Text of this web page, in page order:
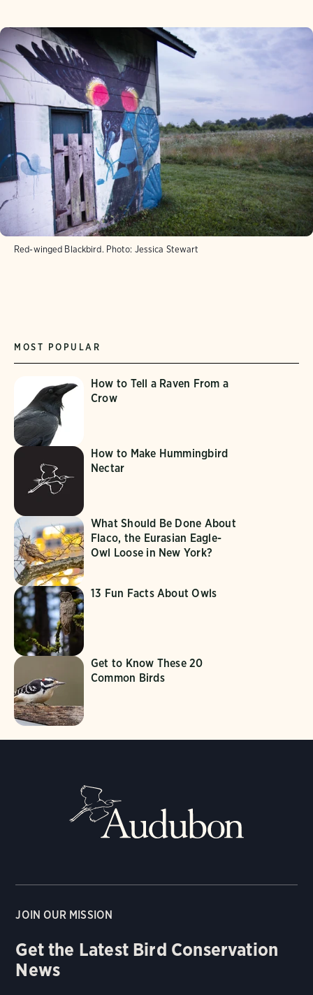
Red-winged Blackbird. Photo: Jessica Stewart
MOST POPULAR
How to Tell a Raven From a
Crow
How to Make Hummingbird
Nectar
What Should Be Done About
Flaco, the Eurasian Eagle-
Owl Loose in New York?
13 Fun Facts About Owls
Get to Know These 20
Common Birds
JOIN OUR MISSION
Get the Latest Bird Conservation
News